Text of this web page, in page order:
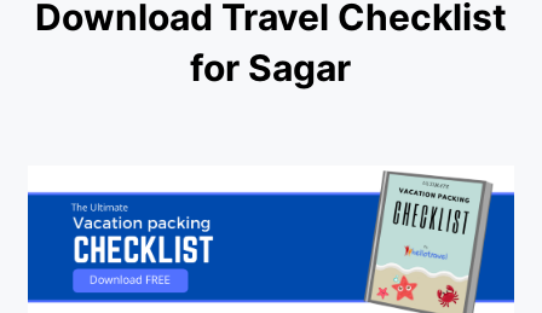
Download Travel Checklist
for Sagar